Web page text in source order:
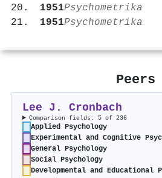
1951Psychometrika
1951Psychometrika
Peers
Lee J. Cronbach
Comparison fields: 5 of 236
Applied Psychology
Experimental and Cognitive
General Psychology
Social Psychology
Developmental and Educational